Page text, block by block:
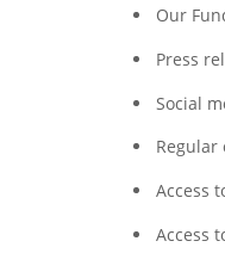
Our
Press
Social
Regular
Access
Access